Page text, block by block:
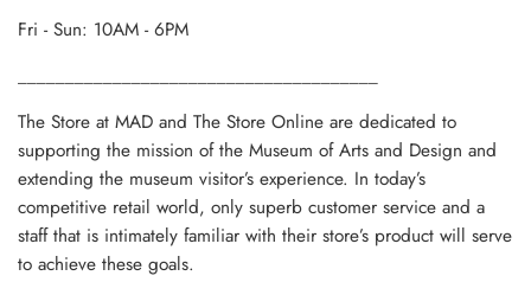
Fri - Sun: 10AM - 6PM
The Store at MAD and The Store Online are dedicated to
supporting the mission of the Museum of Arts and Design and
extending the museum visitor’s experience. In today’s
competitive retail world, only superb customer service and a
staff that is intimately familiar with their store’s product will serve
to achieve these goals.